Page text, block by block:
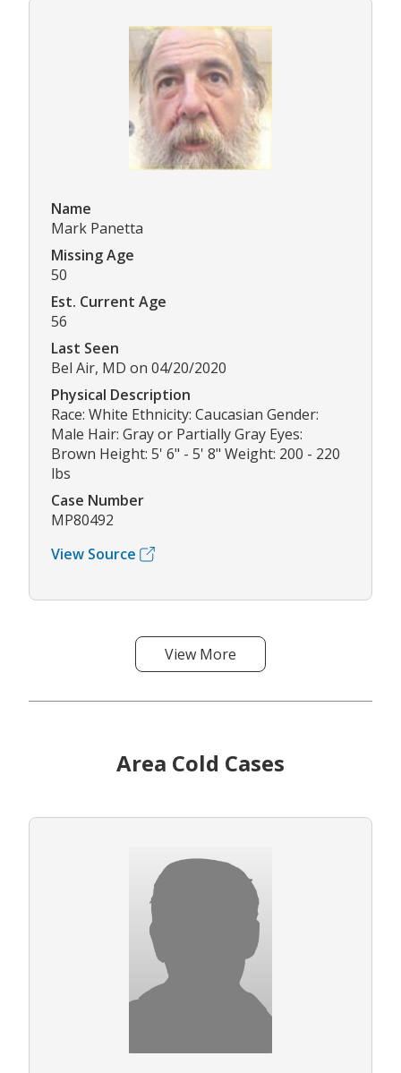
Name
Mark Panetta
Missing Age
50
Est. Current Age
56
Last Seen
Bel Air, MD on 04/20/2020
Physical Description
Race: White Ethnicity: Caucasian Gender:
Male Hair: Gray or Partially Gray Eyes:
Brown Height: 5' 6" - 5' 8" Weight: 200 - 220
lbs
Case Number
MP80492
View Source
View More
Area Cold Cases